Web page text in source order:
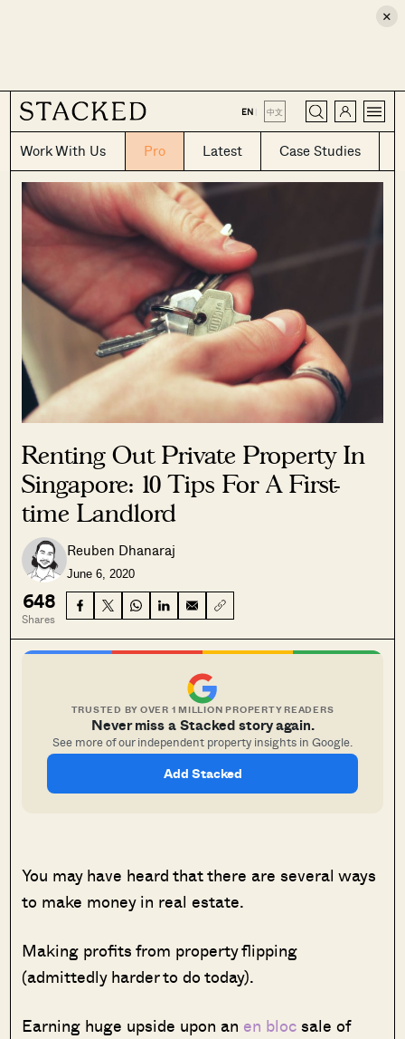
×
EN | 中文
Work With Us Pro Latest Case Studies
CLOSE
Renting Out Private Property In
Singapore: 10 Tips For A First-
time Landlord
Reuben Dhanaraj
June 6, 2020
648
Shares
TRUSTED BY OVER 1 MILLION PROPERTY READERS
Never miss a Stacked story again.
See more of our independent property insights in Google.
Add Stacked
You may have heard that there are several ways
to make money in real estate.
Making profits from property flipping
(admittedly harder to do today).
Earning huge upside upon an en blocsale of